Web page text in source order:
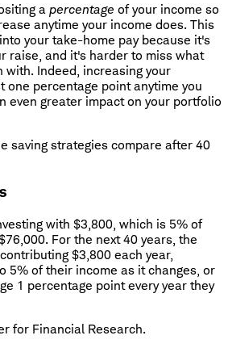
a percentage of your income so
anytime your income does. This
your take-home pay because it's
raise, and it's harder to miss what
with. Indeed, increasing your
one percentage point anytime you
even greater impact on your portfolio
saving strategies compare after 40
with $3,800, which is 5% of
For the next 40 years, the
$3,800 each year,
5% of their income as it changes, or
1 percentage point every year they
for Financial Research.